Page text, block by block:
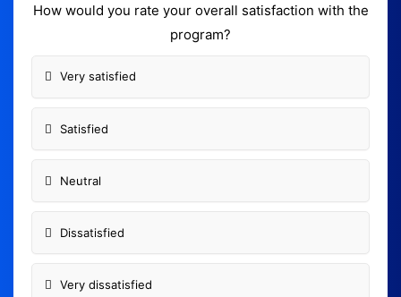
How would you rate your overall satisfaction with the
program?
Very satisfied
Satisfied
Neutral
Dissatisfied
Very dissatisfied